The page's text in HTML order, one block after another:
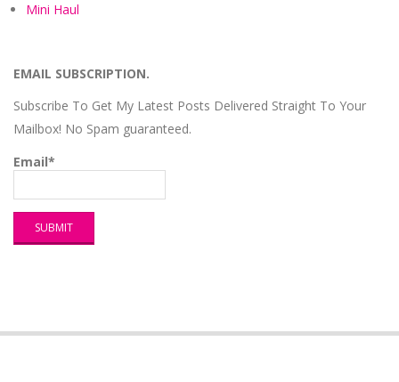
Mini Haul
EMAIL SUBSCRIPTION.
Subscribe To Get My Latest Posts Delivered Straight To Your
Mailbox! No Spam guaranteed.
Email*